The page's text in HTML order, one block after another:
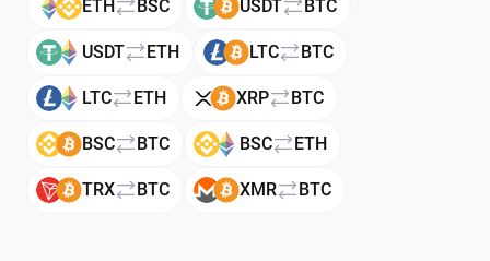
ETH BSC USDT BTC
USDT ETH LTC BTC
LTC ETH XRP BTC
BSC BTC BSC ETH
TRX BTC XMR BTC